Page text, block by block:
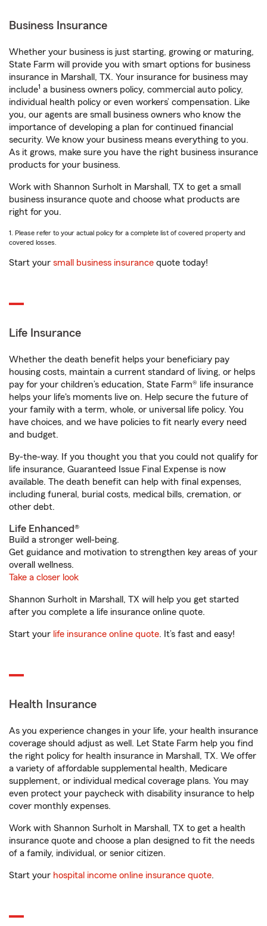
Business Insurance
Whether your business is just starting, growing or maturing,
State Farm will provide you with smart options for business
insurance in Marshall, TX. Your insurance for business may
include1 a business owners policy, commercial auto policy,
individual health policy or even workers’ compensation. Like
you, our agents are small business owners who know the
importance of developing a plan for continued financial
security. We know your business means everything to you.
As it grows, make sure you have the right business insurance
products for your business.
Work with Shannon Surholt in Marshall, TX to get a small
business insurance quote and choose what products are
right for you.
1. Please refer to your actual policy for a complete list of covered property and
covered losses.
Start your small business insurance quote today!
Life Insurance
Whether the death benefit helps your beneficiary pay
housing costs, maintain a current standard of living, or helps
pay for your children’s education, State Farm® life insurance
helps your life's moments live on. Help secure the future of
your family with a term, whole, or universal life policy. You
have choices, and we have policies to fit nearly every need
and budget.
By-the-way. If you thought you that you could not qualify for
life insurance, Guaranteed Issue Final Expense is now
available. The death benefit can help with final expenses,
including funeral, burial costs, medical bills, cremation, or
other debt.
Life Enhanced®
Build a stronger well-being.
Get guidance and motivation to strengthen key areas of your
overall wellness.
Take a closer look
Shannon Surholt in Marshall, TX will help you get started
after you complete a life insurance online quote.
Start your life insurance online quote. It’s fast and easy!
Health Insurance
As you experience changes in your life, your health insurance
coverage should adjust as well. Let State Farm help you find
the right policy for health insurance in Marshall, TX. We offer
a variety of affordable supplemental health, Medicare
supplement, or individual medical coverage plans. You may
even protect your paycheck with disability insurance to help
cover monthly expenses.
Work with Shannon Surholt in Marshall, TX to get a health
insurance quote and choose a plan designed to fit the needs
of a family, individual, or senior citizen.
Start your hospital income online insurance quote.